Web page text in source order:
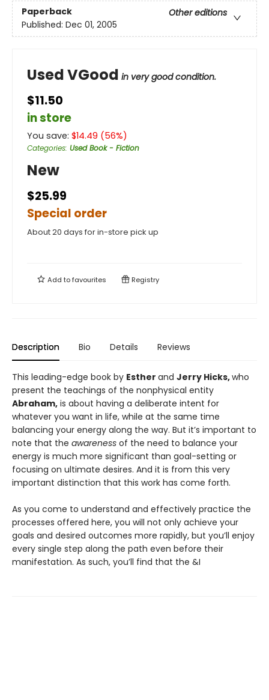
Paperback
Other editions
Published: Dec 01, 2005
Used VGood in very good condition.
$11.50
in store
You save: $14.49 (56%)
Categories: Used Book - Fiction
New
$25.99
Special order
About 20 days for in-store pick up
Add tofavourites Registry
Description Bio Details Reviews
This leading-edge book by Esther and Jerry Hicks,who
present the teachings of the nonphysical entity
Abraham, is about having a deliberate intent for
whatever you want in life, while at the same time
balancing your energy along the way. But it’s important to
note that the awareness of the need to balance your
energy is much more significant than goal-setting or
focusing on ultimate desires. And it is from this very
important distinction that this work has come forth.
As you come to understand and effectively practice the
processes offered here, you will not only achieve your
goals and desired outcomes more rapidly, but you’ll enjoy
every single step along the path even before their
manifestation. As such, you’ll find that the &I